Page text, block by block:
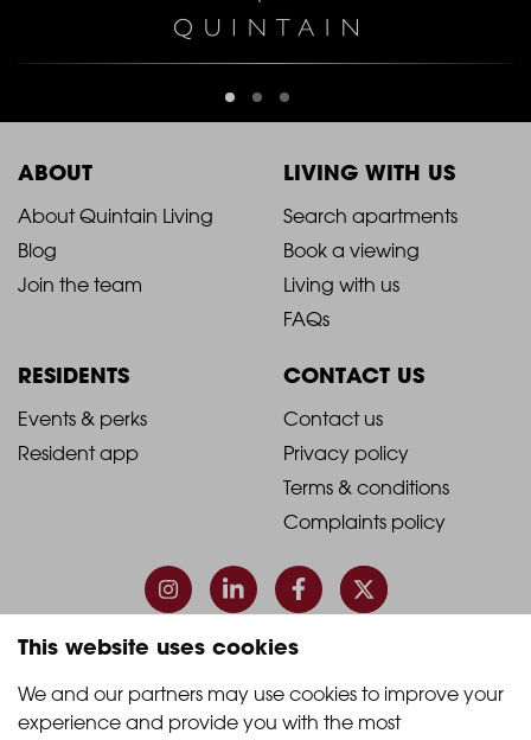
This website uses cookies
We and our partners may use cookies to improve your
experience and provide you with the most
ABOUT
2021
-
Column
1
About Quintain Living
Blog
Join the team
LIVING WITH US
2021
-
Footer
Column
2
Search apartments
Book a viewing
Living with us
FAQs
RESIDENTS
2021
Column
3
Events & perks
Resident app
CONTACT US
2021
-
Footer
Column
4
Contact us
Privacy policy
Terms & conditions
Complaints policy
© 2026 Quintain Living